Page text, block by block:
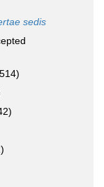
sedis